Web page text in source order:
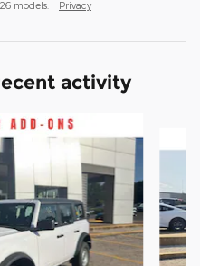
models. Privacy
activity